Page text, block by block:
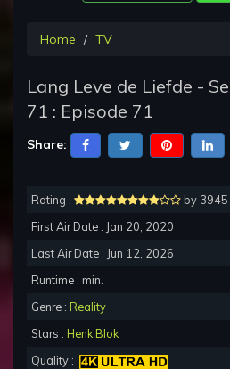
Home TV
Lang Leve de Liefde -
71 : Episode 71
Share:
Rating :
by 3945
First Air Date : Jan 20, 2020
Last Air Date : Jun 12, 2026
Runtime : min.
Genre : Reality
Stars : Henk Blok
Quality :